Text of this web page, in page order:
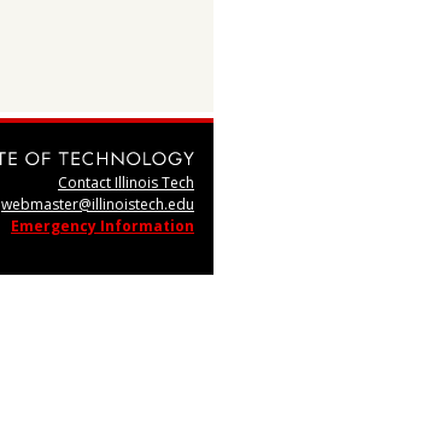
Contact Illinois Tech
webmaster@illinoistech.edu
Emergency Information